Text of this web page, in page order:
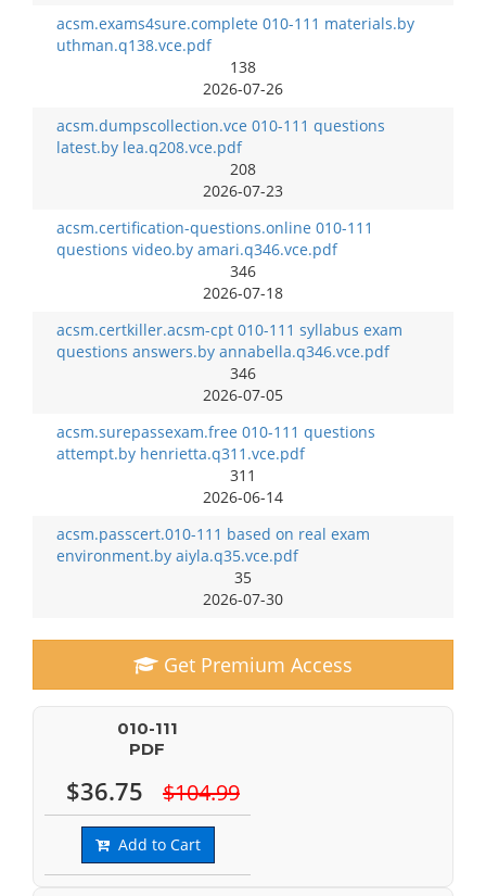
acsm.exams4sure.complete 010-111 materials.by
uthman.q138.vce.pdf
138
2026-07-26
acsm.dumpscollection.vce 010-111 questions
latest.by lea.q208.vce.pdf
208
2026-07-23
acsm.certification-questions.online 010-111
questions video.by amari.q346.vce.pdf
346
2026-07-18
acsm.certkiller.acsm-cpt 010-111 syllabus exam
questions answers.by annabella.q346.vce.pdf
346
2026-07-05
acsm.surepassexam.free 010-111 questions
attempt.by henrietta.q311.vce.pdf
311
2026-06-14
acsm.passcert.010-111 based on real exam
environment.by aiyla.q35.vce.pdf
35
2026-07-30
Get Premium Access
010-111
PDF
$36.75 $104.99
Add to Cart